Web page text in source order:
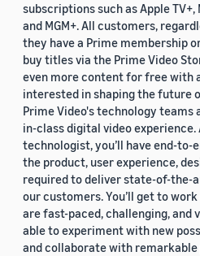
subscriptions such as Apple TV+,
and MGM+. All customers,
they have a Prime membership
buy titles via the Prime Video
even more content for free with
interested in shaping the future
Prime Video's technology teams
in-class digital video experience.
technologist, you’ll have end-to-
the product, user experience,
required to deliver state-of-the-
our customers. You’ll get to
are fast-paced, challenging, and
able to experiment with new
and collaborate with remarkable